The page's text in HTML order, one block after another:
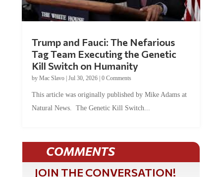
Tag Team Executing the Genetic
Kill Switch on Humanity
byMac Slavo |Jul 30, 2026 | 0 Comments
Natural News. The Genetic Kill Switch...
COMMENTS
JOIN THE CONVERSATION!